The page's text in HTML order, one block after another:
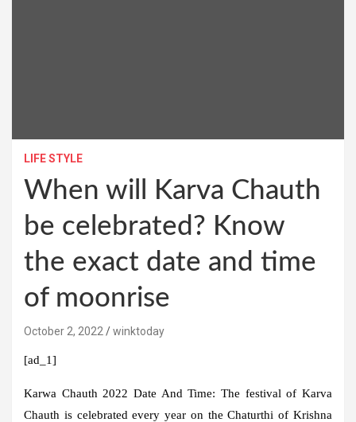
LIFE STYLE
When will Karva Chauth
be celebrated? Know
the exact date and time
of moonrise
October 2, 2022 winktoday
[ad_1]
Karwa Chauth 2022 Date And Time: The festival of Karva
Chauth is celebrated every year on the Chaturthi of Krishna